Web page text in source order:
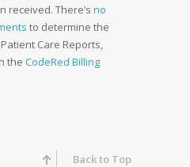
received. There’s no
to determine the
Care Reports,
the CodeRed Billing
Back to Top